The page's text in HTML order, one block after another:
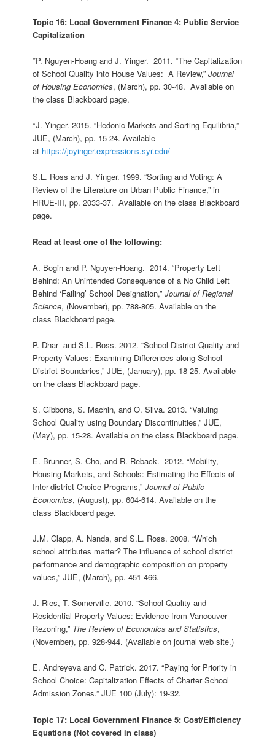
Topic 16: Local Government Finance 4: Public Service
Capitalization
*P. Nguyen-Hoang and J. Yinger. 2011. “The Capitalization
of School Quality into House Values: A Review,”Journal
of Housing Economics, (March), pp. 30-48. Available on
the class Blackboard page.
*J. Yinger. 2015. “Hedonic Markets and Sorting Equilibria,”
JUE, (March), pp. 15-24. Available
at https://joyinger.expressions.syr.edu/
S.L. Ross and J. Yinger. 1999. “Sorting and Voting: A
Review of the Literature on Urban Public Finance,” in
HRUE-III, pp. 2033-37. Available on the class Blackboard
page.
Read at least one of the following:
A. Bogin and P. Nguyen-Hoang. 2014. “Property Left
Behind: An Unintended Consequence of a No Child Left
Behind ‘Failing’ School Designation,”Journal of Regional
Science, (November), pp. 788-805. Available on the
class Blackboard page.
P. Dhar and S.L. Ross. 2012. “School District Quality and
Property Values: Examining Differences along School
District Boundaries,” JUE, (January), pp. 18-25. Available
on the class Blackboard page.
S. Gibbons, S. Machin, and O. Silva. 2013. “Valuing
School Quality using Boundary Discontinuities,” JUE,
(May), pp. 15-28. Available on the class Blackboard page.
E. Brunner, S. Cho, and R. Reback. 2012. “Mobility,
Housing Markets, and Schools: Estimating the Effects of
Inter-district Choice Programs,”Journal of Public
Economics, (August), pp. 604-614. Available on the
class Blackboard page.
J.M. Clapp, A. Nanda, and S.L. Ross. 2008. “Which
school attributes matter? The influence of school district
performance and demographic composition on property
values,” JUE, (March), pp. 451-466.
J. Ries, T. Somerville. 2010. “School Quality and
Residential Property Values: Evidence from Vancouver
Rezoning,” The Review of Economics and Statistics,
(November), pp. 928-944. (Available on journal web site.)
E. Andreyeva and C. Patrick. 2017. “Paying for Priority in
School Choice: Capitalization Effects of Charter School
Admission Zones.” JUE 100 (July): 19-32.
Topic 17: Local Government Finance 5: Cost/Efficiency
Equations (Not covered in class)